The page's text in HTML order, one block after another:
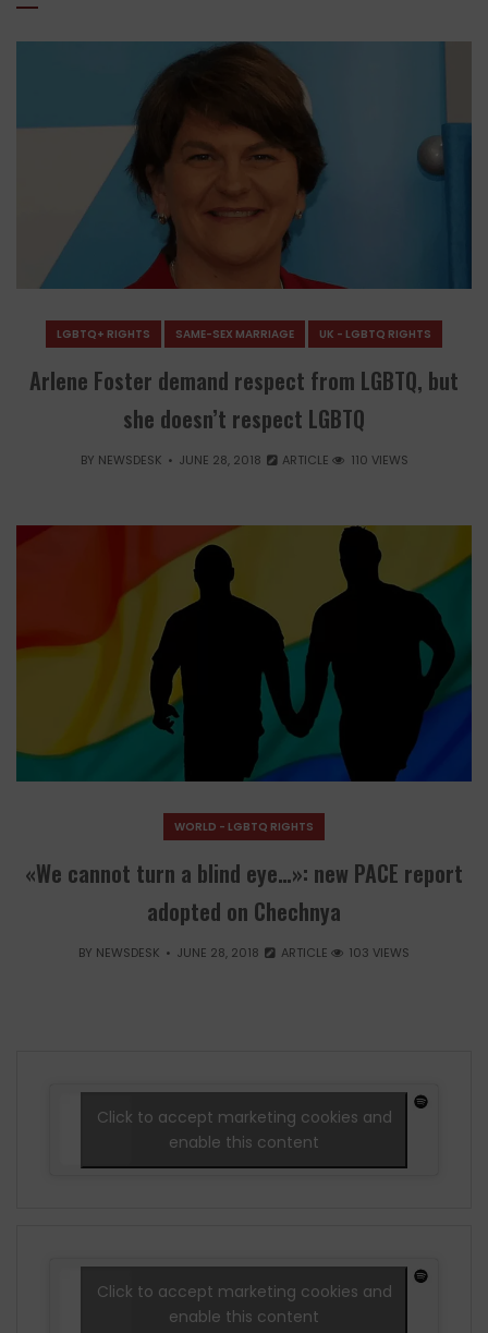
LGBTQ+ RIGHTS SAME-SEX MARRIAGE UK - LGBTQ RIGHTS
Arlene Foster demand respect from LGBTQ, but
she doesn’t respect LGBTQ
BY NEWSDESK JUNE 28, 2018 ARTICLE 110 VIEWS
WORLD - LGBTQ RIGHTS
«We cannot turn a blind eye…»: new PACE report
adopted on Chechnya
BY NEWSDESK JUNE 28, 2018 ARTICLE 103 VIEWS
Click to accept marketing cookies and
enable this content
Click to accept marketing cookies and
enable this content